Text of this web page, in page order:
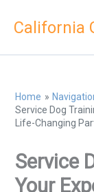
California
Home
Service Dog
Life-Changing
Service
Your